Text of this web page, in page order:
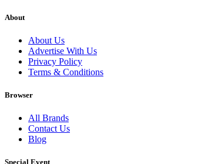
About
About Us
Advertise With Us
Privacy Policy
Terms & Conditions
Browser
All Brands
Contact Us
Blog
Special Event